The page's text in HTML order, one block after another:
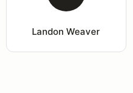
Landon Weaver